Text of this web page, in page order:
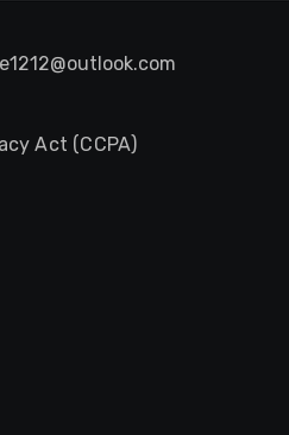
Act (CCPA)